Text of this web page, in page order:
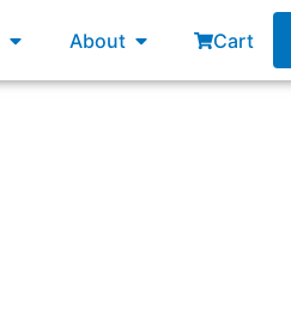
Open Resources
About Open About
Cart